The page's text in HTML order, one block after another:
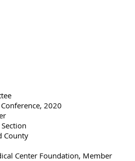
2020​
County
Center Foundation, Member